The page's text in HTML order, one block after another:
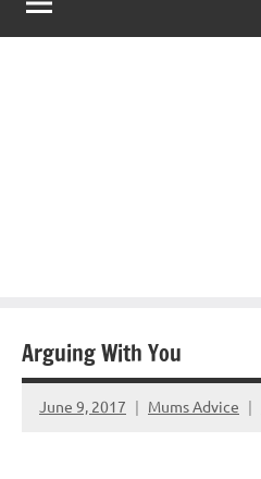
Arguing With You
June 9, 2017 Mums Advice